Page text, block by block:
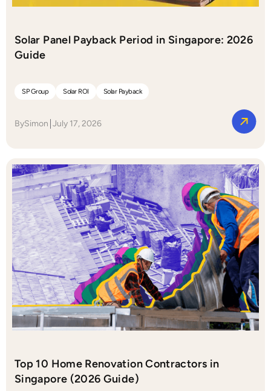
Solar Panel Payback Period in Singapore: 2026
Guide
SP Group Solar ROI Solar Payback
BySimon July 17, 2026
Top 10 Home Renovation Contractors in
Singapore (2026 Guide)